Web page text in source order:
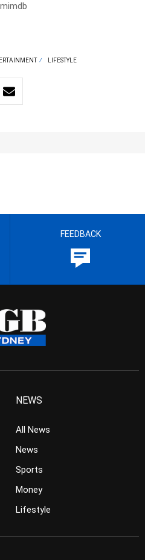
LIFESTYLE
FEEDBACK
NEWS
All News
News
Sports
Money
Lifestyle